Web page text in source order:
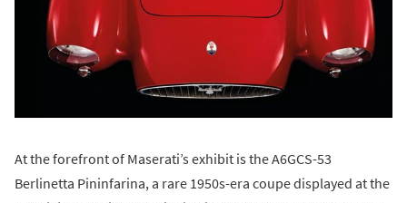
At the forefront of Maserati’s exhibit is the A6GCS-53
Berlinetta Pininfarina, a rare 1950s-era coupe displayed at the